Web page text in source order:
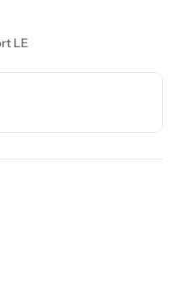
LE